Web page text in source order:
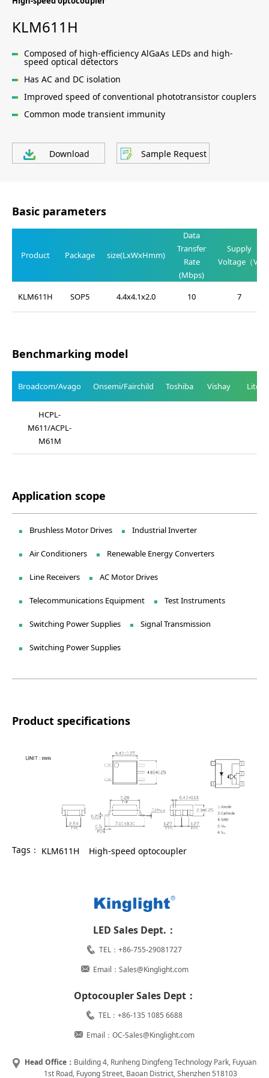
KLM611H
Composed of high-efficiency AlGaAs LEDs and high-
speed optical detectors
Has AC and DC isolation
Improved speed of conventional phototransistor couplers
Common mode transient immunity
Download Sample Request
Basic parameters
Product Package size(LxWxHmm)
Data
Transfer
Rate
(Mbps)
Supply
Voltage（V)
KLM611H SOP5 4.4x4.1x2.0 10 7
Benchmarking model
Broadcom/Avago Onsemi/Fairchild Toshiba Vishay Liteon
HCPL-
M611/ACPL-
M61M
Application scope
Brushless Motor Drives Industrial Inverter
Air Conditioners Renewable Energy Converters
Line Receivers AC Motor Drives
Telecommunications Equipment Test Instruments
Switching Power Supplies Signal Transmission
Switching Power Supplies
Product specifications
Tags： KLM611H High-speed optocoupler
LED Sales Dept.：
TEL：+86-755-29081727
Email：Sales@Kinglight.com
Optocoupler Sales Dept：
TEL：+86-135 1085 6688
Email：OC-Sales@Kinglight.com
Head Office： Building 4, Runheng Dingfeng Technology Park, Fuyuan
1st Road, Fuyong Street, Baoan District, Shenzhen 518103